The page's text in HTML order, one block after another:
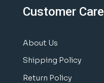
Customer Care
About Us
Shipping Policy
Return Policy